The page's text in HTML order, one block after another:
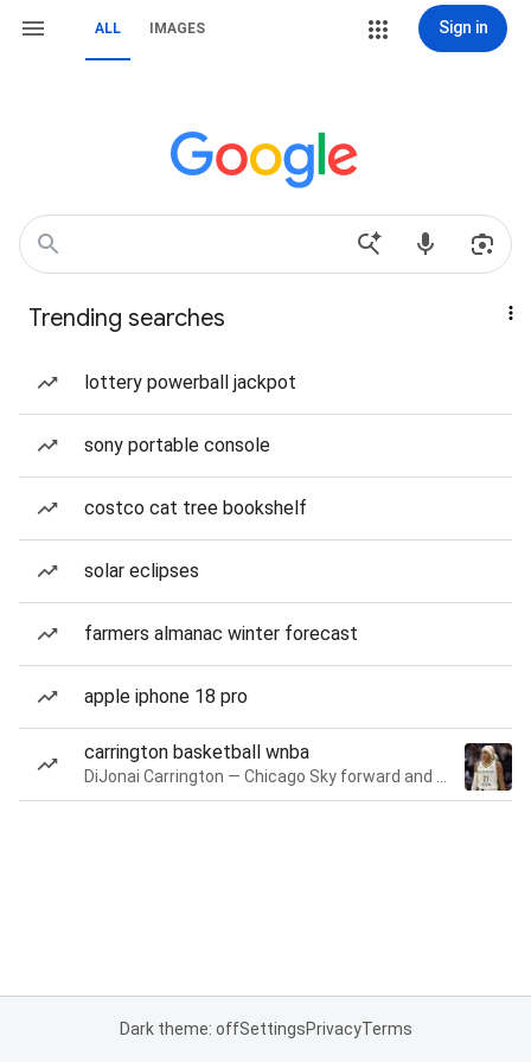
ALL IMAGES Sign in
Trending searches
lottery powerball jackpot
sony portable console
costco cat tree bookshelf
solar eclipses
farmers almanac winter forecast
apple iphone 18 pro
carrington basketball wnba
Dark theme: offSettingsPrivacyTerms